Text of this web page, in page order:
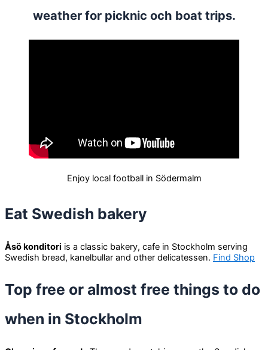
weather for picknic och boat trips.
Enjoy local football in Södermalm
Eat Swedish bakery
Åsö konditori is a classic bakery, cafe in Stockholm serving
Swedish bread, kanelbullar and other delicatessen. Find Shop
Top free or almost free things to do
when in Stockholm